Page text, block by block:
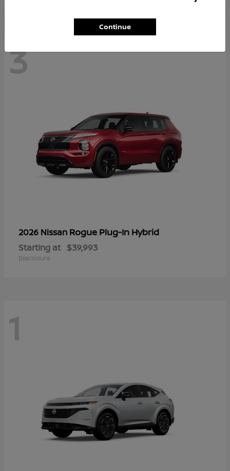
3
2026 Nissan Rogue Plug-In Hybrid
Starting at $39,993
Disclosure
1
Continue